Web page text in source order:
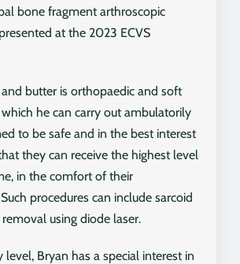
bone fragment arthroscopic
at the 2023 ECVS
and butter is orthopaedic and soft
which he can carry out ambulatorily
to be safe and in the best interest
they can receive the highest level
in the comfort of their
procedures can include sarcoid
using diode laser.
Bryan has a special interest in